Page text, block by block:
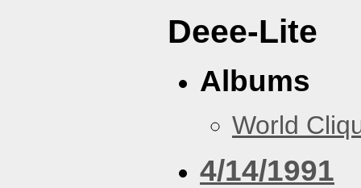
Deee-Lite
Albums
World
4/14/1991